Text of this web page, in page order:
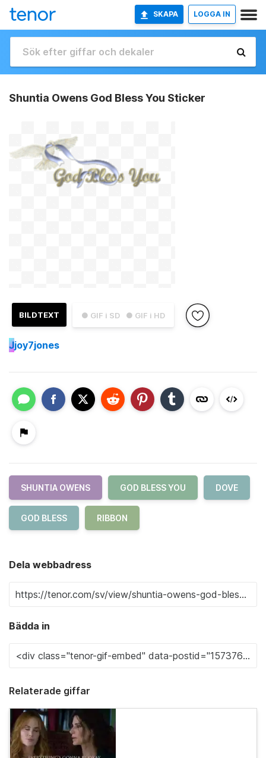
SKAPA LOGGA IN
Shuntia Owens God Bless You Sticker
● GIF i SD ● GIF i HD
BILDTEXT
Jjoy7jones
SHUNTIA OWENS GOD BLESS YOU DOVE
GOD BLESS RIBBON
Dela webbadress
Bädda in
Relaterade giffar